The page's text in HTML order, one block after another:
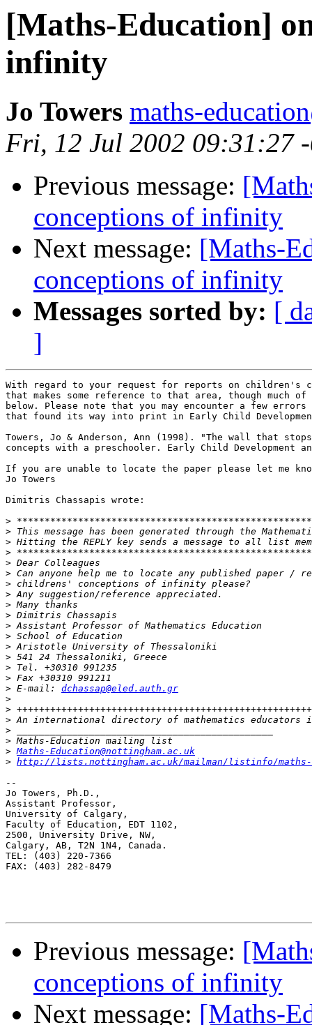
[Maths-Education]
infinity
Jo Towers maths-
Fri, 12 Jul 2002 09:31:27
Previous message:
conceptions of infinity
Next message: [Maths-
conceptions of infinity
Messages sorted by: [
]
With regard to your request for reports on children's
that makes some reference to that area, though much
below. Please note that you may encounter a few
that found its way into print in Early Child
Towers, Jo & Anderson, Ann (1998). "The wall that
concepts with a preschooler. Early Child Development
If you are unable to locate the paper please let me
Jo Towers
Dimitris Chassapis wrote:
>
>
>
>
>
>
>
>
>
>
>
>
>
>
>
>
> E-mail: dchassap@eled.auth.gr
>
>
>
>
>
> Maths-Education@nottingham.ac.uk
> http://lists.nottingham.ac.uk/mailman/listinfo/maths-
--
Jo Towers, Ph.D.,
Assistant Professor,
University of Calgary,
Faculty of Education, EDT 1102,
2500, University Drive, NW,
Calgary, AB, T2N 1N4, Canada.
TEL: (403) 220-7366
FAX: (403) 282-8479
Previous message:
conceptions of infinity
Next message: [Maths-